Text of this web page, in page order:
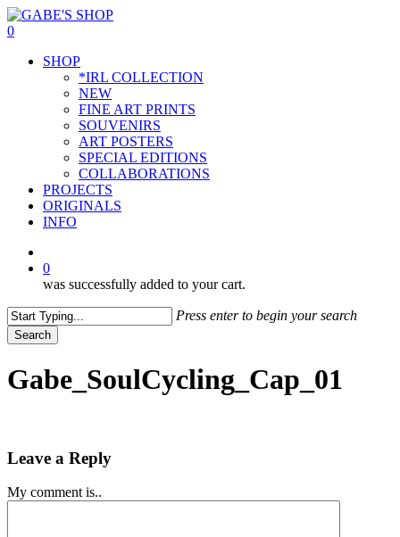
Skip
to
content
0
SHOP
*IRL COLLECTION
NEW
FINE ART PRINTS
SOUVENIRS
ART POSTERS
SPECIAL EDITIONS
COLLABORATIONS
PROJECTS
ORIGINALS
INFO
0
was successfully added to your cart.
Press enter to begin your search
Search
Search
Gabe_SoulCycling_Cap_01
Leave a Reply
My comment is..